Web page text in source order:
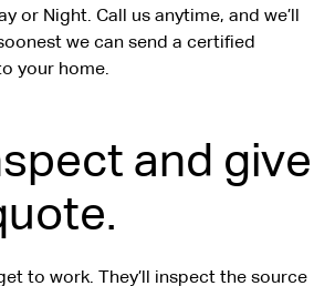
or Night. Call us anytime, and we’ll
we can send a certified
your home.
and give
to work. They’ll inspect the source